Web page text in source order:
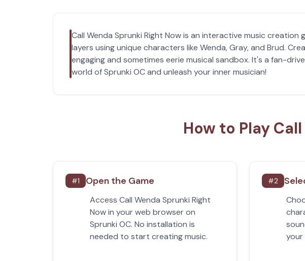
Call Wenda Sprunki Right Now is an interactive music
layers using unique characters like Wenda, Gray, and Brud.
engaging and sometimes eerie musical sandbox. It's a fan-
world of Sprunki OC and unleash your inner musician!
How to Play
#1 Open the Game
Access Call Wenda Sprunki Right
Now in your web browser on
Sprunki OC. No installation is
needed to start creating music.
#2
your